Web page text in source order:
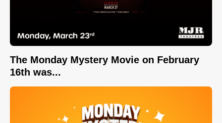
The Monday Mystery Movie on February
16th was...